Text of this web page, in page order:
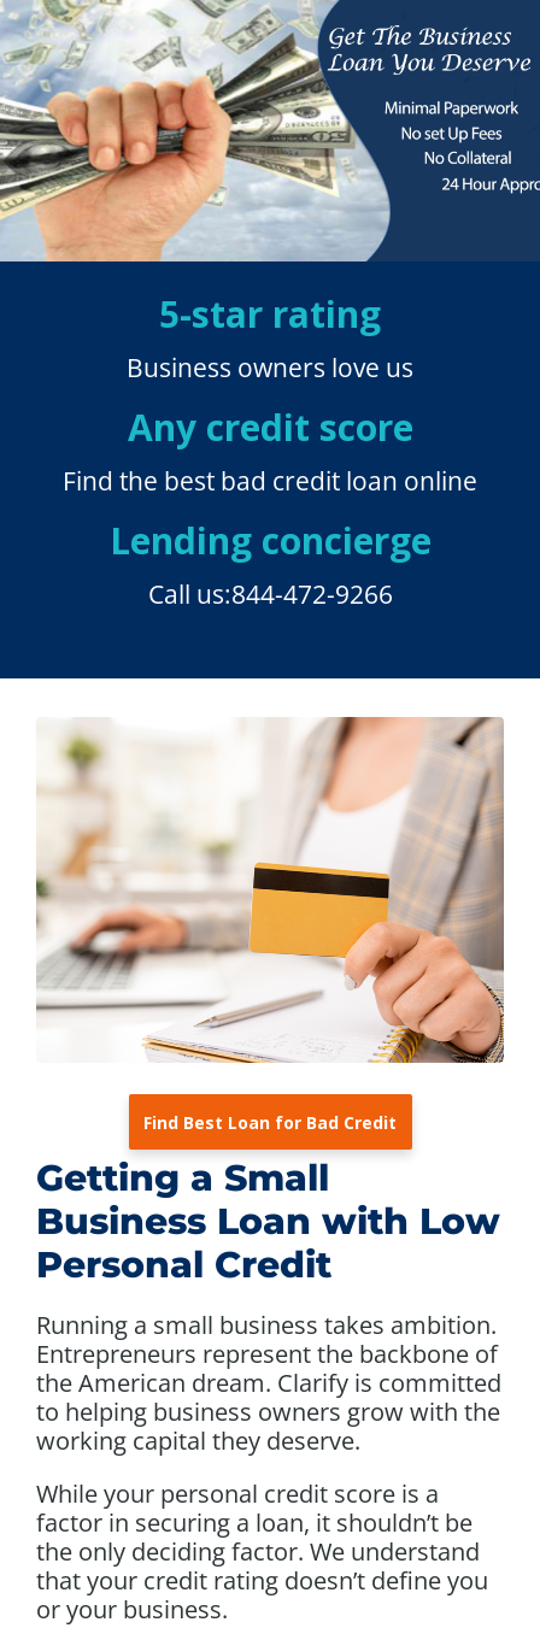
5-star rating
Business owners love us
Any credit score
Find the best bad credit loan online
Lending concierge
Call us:844-472-9266
Find Best Loan for Bad Credit
Getting a Small
Business Loan with Low
Personal Credit
Running a small business takes ambition.
Entrepreneurs represent the backbone of
the American dream. Clarify is committed
to helping business owners grow with the
working capital they deserve.
While your personal credit score is a
factor in securing a loan, it shouldn’t be
the only deciding factor. We understand
that your credit rating doesn’t define you
or your business.